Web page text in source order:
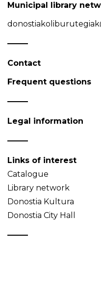
Municipal library
Contact
Frequent questions
Legal information
Links of interest
Catalogue
Library network
Donostia Kultura
Donostia City Hall